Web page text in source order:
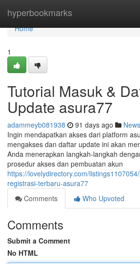
hyperbookmarks
Home
Home
1
Tutorial Masuk &
Update asura77
adammeyb081938 91 days ago News
Ingin mendapatkan akses dari platform
mengakses dan daftar update ini akan
Anda menerapkan langkah-langkah
prosedur akses dan pembuatan akun
https://lovelydirectory.com/
registrasi-terbaru-asura77
Comments
Who Upvoted
Comments
Submit a Comment
No HTML